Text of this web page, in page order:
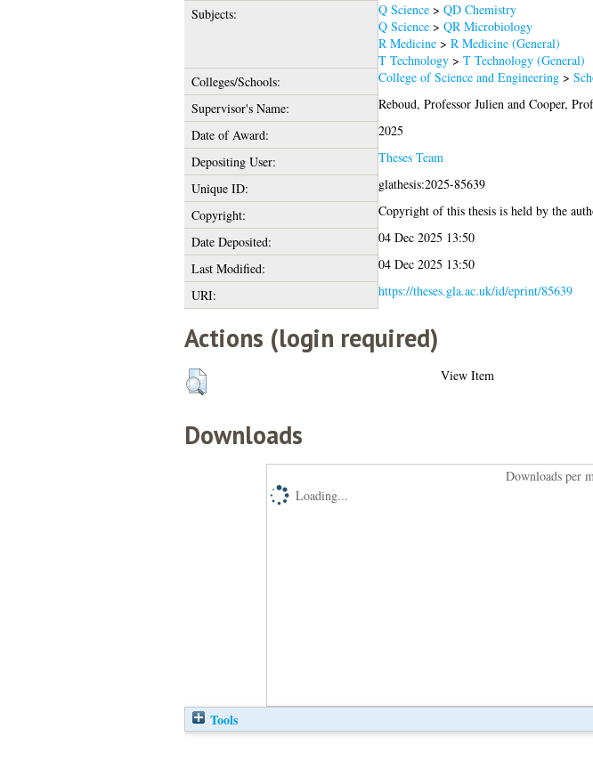
Subjects:
Q Science> QD Chemistry
Q Science> QR Microbiology
R Medicine> R Medicine (General)
T Technology> T Technology (General)
Colleges/Schools:
College of Science and Engineering>
Supervisor's Name:
Reboud, Professor Julienand Cooper,
Date of Award:
2025
Depositing User:
Theses Team
Unique ID:
glathesis:2025-85639
Copyright:
Copyright of this thesis is held by the
Date Deposited:
04 Dec 2025 13:50
Last Modified:
04 Dec 2025 13:50
URI:
https://theses.gla.ac.uk/id/eprint/85639
Actions (login required)
View Item
Downloads
Downloads per
Loading...
Tools